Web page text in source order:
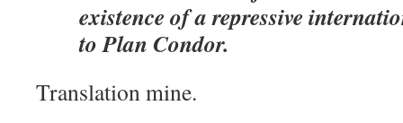
existence of a repressive
to Plan Condor.
Translation mine.